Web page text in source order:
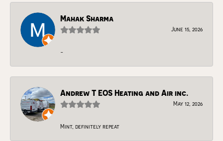
Mahak Sharma
June 15, 2026
-
Andrew T EOS Heating and Air inc.
May 12, 2026
Mint, definitely repeat